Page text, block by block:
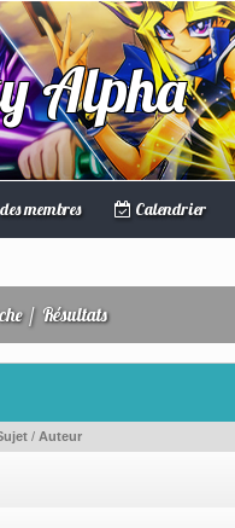
Alpha
membres Calendrier
/ Résultats
/ Auteur